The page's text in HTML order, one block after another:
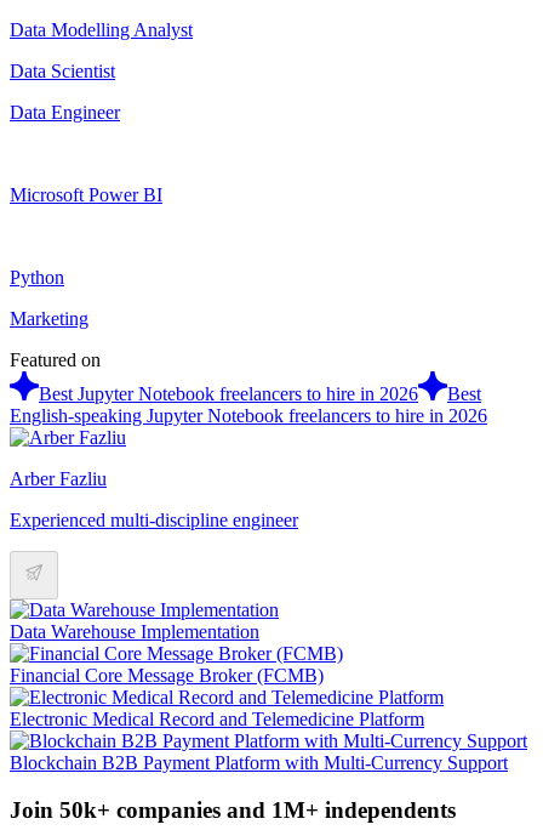
Data Modelling Analyst
Data Scientist
Data Engineer
Microsoft Power BI
Python
Marketing
Featured on
Best Jupyter Notebook freelancers to hire in 2026
Best
English-speaking Jupyter Notebook freelancers to hire in 2026
Arber Fazliu
Experienced multi-discipline engineer
Data Warehouse Implementation
Financial Core Message Broker (FCMB)
Electronic Medical Record and Telemedicine Platform
Blockchain B2B Payment Platform with Multi-Currency Support
Join 50k+ companies and 1M+ independents